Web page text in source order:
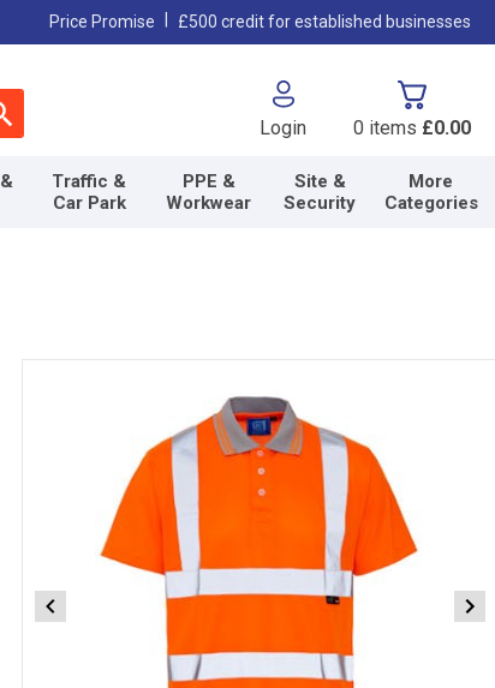
Price Promise £500 credit for established businesses
Login 0 items £0.00
Traffic &
Car Park
PPE &
Workwear
Site &
Security
More
Categories